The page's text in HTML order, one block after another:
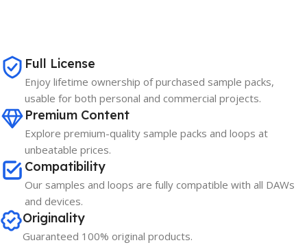
Full License
Enjoy lifetime ownership of purchased sample packs,
usable for both personal and commercial projects.
Premium Content
Explore premium-quality sample packs and loops at
unbeatable prices.
Compatibility
Our samples and loops are fully compatible with all DAWs
and devices.
Originality
Guaranteed 100% original products.